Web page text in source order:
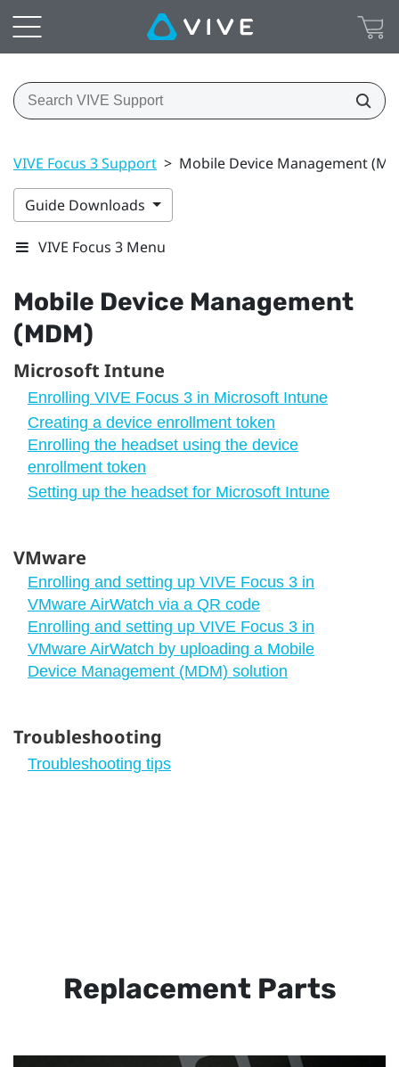
VIVE Focus 3 Support > Mobile Device Management
Guide Downloads
VIVE Focus 3 Menu
Mobile Device Management
(MDM)
Microsoft Intune
Enrolling VIVE Focus 3 in Microsoft Intune
Creating a device enrollment token
Enrolling the headset using the device
enrollment token
Setting up the headset for Microsoft Intune
VMware
Enrolling and setting up VIVE Focus 3 in
VMware AirWatch via a QR code
Enrolling and setting up VIVE Focus 3 in
VMware AirWatch by uploading a Mobile
Device Management (MDM) solution
Troubleshooting
Troubleshooting tips
Replacement Parts